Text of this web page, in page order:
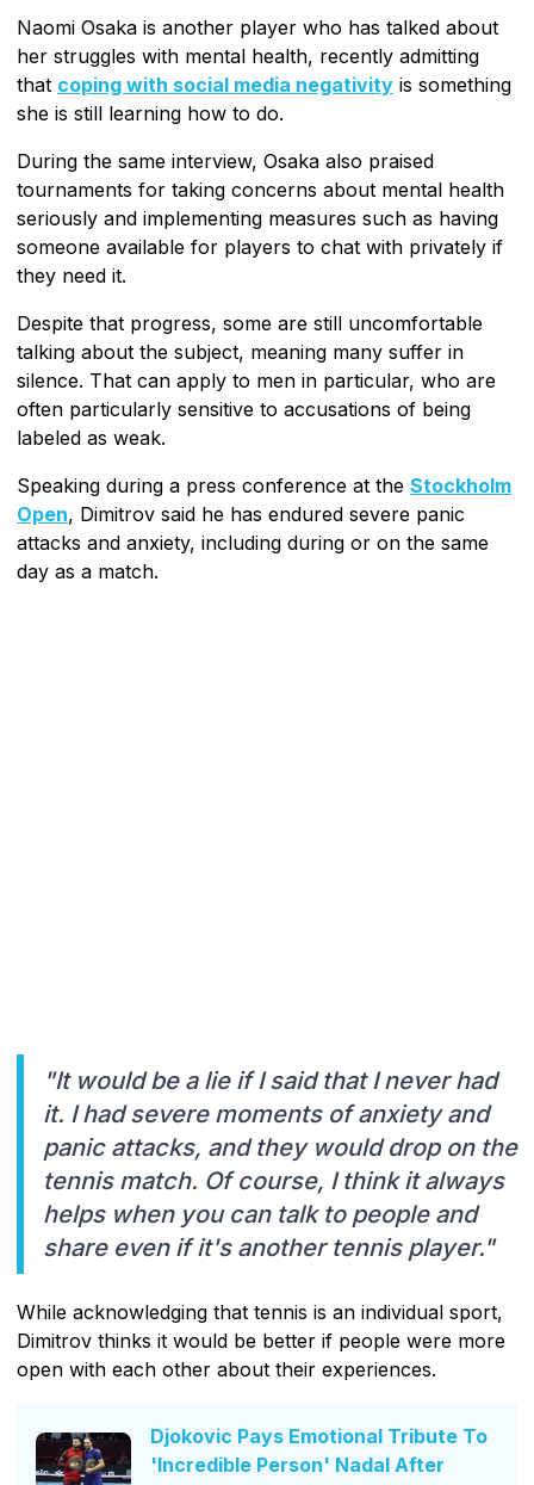
Naomi Osaka is another player who has talked about
her struggles with mental health, recently admitting
that coping with social media negativity is something
she is still learning how to do.
During the same interview, Osaka also praised
tournaments for taking concerns about mental health
seriously and implementing measures such as having
someone available for players to chat with privately if
they need it.
Despite that progress, some are still uncomfortable
talking about the subject, meaning many suffer in
silence. That can apply to men in particular, who are
often particularly sensitive to accusations of being
labeled as weak.
Speaking during a press conference at the Stockholm
Open, Dimitrov said he has endured severe panic
attacks and anxiety, including during or on the same
day as a match.
"It would be a lie if I said that I never had
it. I had severe moments of anxiety and
panic attacks, and they would drop on the
tennis match. Of course, I think it always
helps when you can talk to people and
share even if it's another tennis player."
While acknowledging that tennis is an individual sport,
Dimitrov thinks it would be better if people were more
open with each other about their experiences.
Djokovic Pays Emotional Tribute To
'Incredible Person' Nadal After